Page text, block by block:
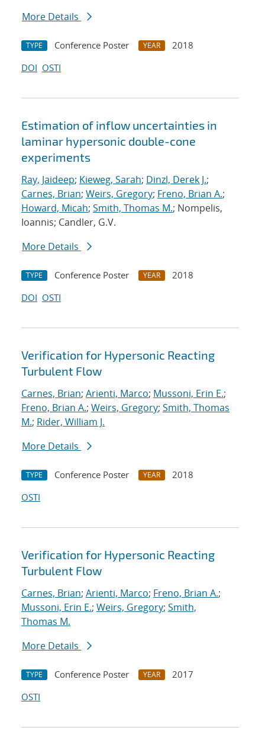
More Details
TYPE Conference Poster YEAR
2018
DOI OSTI
Estimation of inflow uncertainties in
laminar hypersonic double-cone
experiments
Ray, Jaideep; Kieweg, Sarah; Dinzl, Derek J.;
Carnes, Brian; Weirs, Gregory; Freno, Brian A.;
Howard, Micah; Smith, Thomas M.; Nompelis,
Ioannis; Candler, G.V.
More Details
TYPE Conference Poster YEAR
2018
DOI OSTI
Verification for Hypersonic Reacting
Turbulent Flow
Carnes, Brian; Arienti, Marco; Mussoni, Erin E.;
Freno, Brian A.; Weirs, Gregory; Smith, Thomas
M.; Rider, William J.
More Details
TYPE Conference Poster YEAR
2018
OSTI
Verification for Hypersonic Reacting
Turbulent Flow
Carnes, Brian; Arienti, Marco; Freno, Brian A.;
Mussoni, Erin E.; Weirs, Gregory; Smith,
Thomas M.
More Details
TYPE Conference Poster YEAR
2017
OSTI